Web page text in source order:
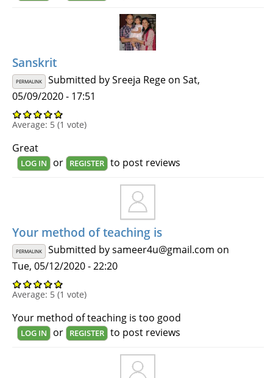
Sanskrit
PERMALINK Submitted bySreeja Regeon Sat,
05/09/2020 - 17:51
Average: 5 (1 vote)
Great
LOG IN or REGISTER to post reviews
Your method of teaching is
PERMALINK Submitted bysameer4u@gmail.com on
Tue, 05/12/2020 - 22:20
Average: 5 (1 vote)
Your method of teaching is too good
LOG IN or REGISTER to post reviews